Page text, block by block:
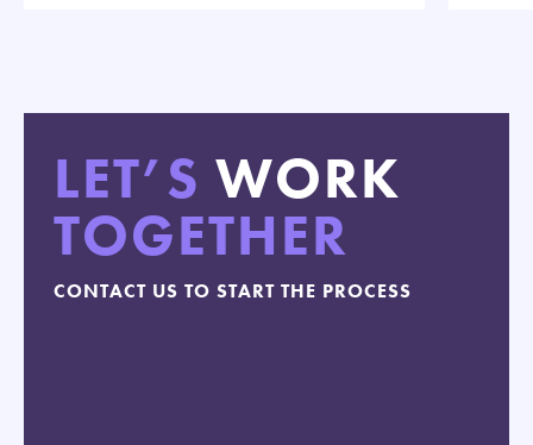
LET’S WORK
TOGETHER
CONTACT US TO START THE PROCESS